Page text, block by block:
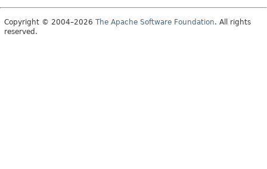
Copyright © 2004–2026 The Apache Software Foundation. All rights
reserved.